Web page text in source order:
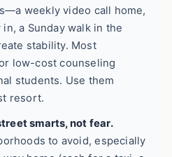
weekly video call home,
a Sunday walk in the
stability. Most
low-cost counseling
students. Use them
resort.
smarts, not fear.
to avoid, especially